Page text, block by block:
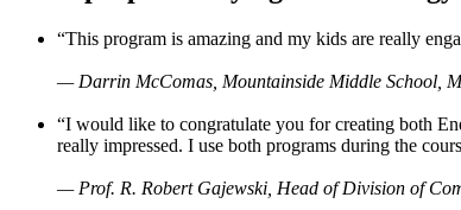
“This program is amazing and my kids are really
— Darrin McComas, Mountainside Middle School,
“I would like to congratulate you for creating both
really impressed. I use both programs during the
— Prof. R. Robert Gajewski, Head of Division of